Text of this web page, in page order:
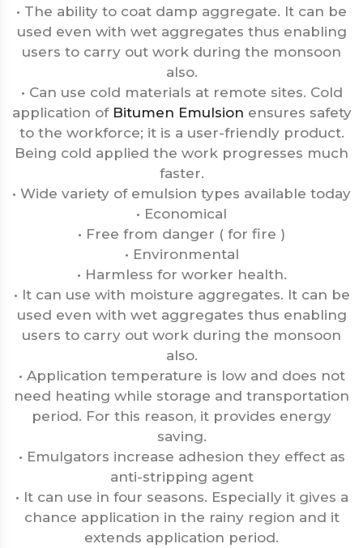
• The ability to coat damp aggregate. It can be
used even with wet aggregates thus enabling
users to carry out work during the monsoon
also.
• Can use cold materials at remote sites. Cold
application of Bitumen Emulsion ensures safety
to the workforce; it is a user-friendly product.
Being cold applied the work progresses much
faster.
• Wide variety of emulsion types available today
• Economical
• Free from danger ( for fire )
• Environmental
• Harmless for worker health.
• It can use with moisture aggregates. It can be
used even with wet aggregates thus enabling
users to carry out work during the monsoon
also.
• Application temperature is low and does not
need heating while storage and transportation
period. For this reason, it provides energy
saving.
• Emulgators increase adhesion they effect as
anti-stripping agent
• It can use in four seasons. Especially it gives a
chance application in the rainy region and it
extends application period.